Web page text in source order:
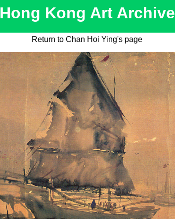
Hong Kong Art Archive
Return to Chan Hoi Ying's page